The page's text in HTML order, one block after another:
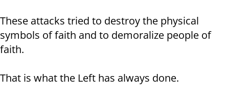
These attacks tried to destroy the physical
symbols of faith and to demoralize people of
faith.
That is what the Left has always done.